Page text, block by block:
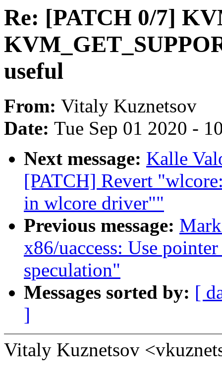
Re: [PATCH 0/7]
useful
From: Vitaly Kuznetsov
Date: Tue Sep 01 2020 -
Next message: Kalle
[PATCH] Revert
in wlcore driver""
Previous message:
x86/uaccess: Use
speculation"
Messages sorted by: [
]
Vitaly Kuznetsov